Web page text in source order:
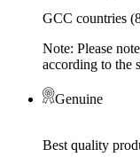
GCC countries
Note: Please
according to the
Genuine
Best quality